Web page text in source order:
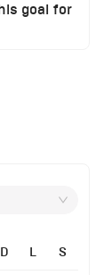
goal for
of
D L S